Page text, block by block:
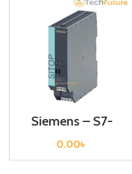
Siemens – S7-
1200 Sitop Power
Supply – 6EP1332-
2BA10
0.00৳